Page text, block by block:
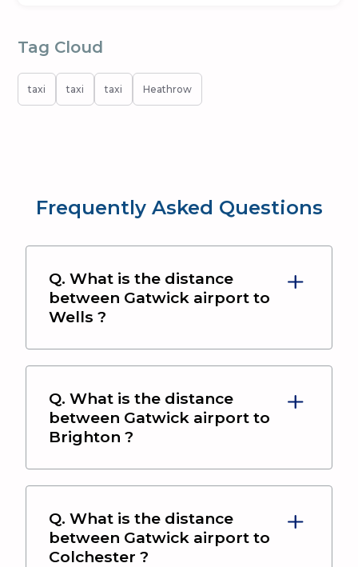
Tag Cloud
taxi taxi taxi Heathrow
Frequently Asked Questions
Q. What is the distance
between Gatwick airport to
Wells?
Q. What is the distance
between Gatwick airport to
Brighton?
Q. What is the distance
between Gatwick airport to
Colchester?